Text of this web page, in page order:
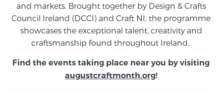
and markets. Brought together by Design & Crafts
Council Ireland (DCCI) and Craft NI, the programme
showcases the exceptional talent, creativity and
craftsmanship found throughout Ireland.
Find the events taking place near you by visiting
augustcraftmonth.org!